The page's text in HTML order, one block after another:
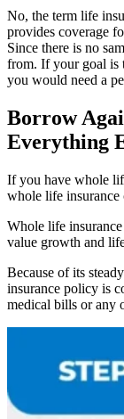
No, the term life
provides coverage
Since there is no
from. If your goal is
you would need a
Borrow
Everything
If you have whole
whole life insurance
Whole life
value growth and
Because of its
insurance policy is
medical bills or any